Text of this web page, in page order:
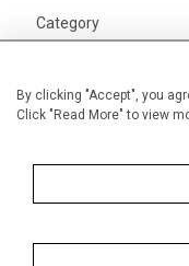
By clicking "Accept", you
Click "Read More" to view
Category